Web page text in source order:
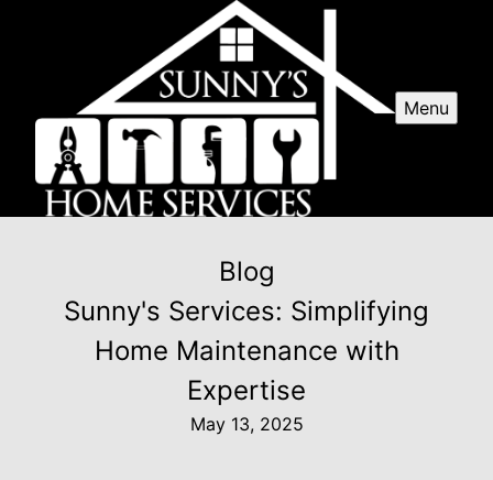
Menu
Blog
Sunny's Services: Simplifying
Home Maintenance with
Expertise
May 13, 2025